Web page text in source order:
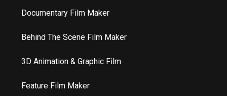
Documentary Film Maker
Behind The Scene Film Maker
3D Animation & Graphic Film
Feature Film Maker